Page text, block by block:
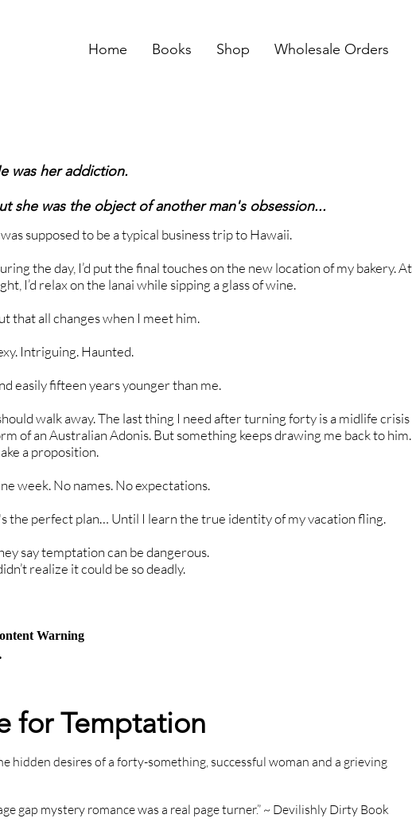
Home Books Shop Wholesale Orders
was her addiction.
she was the object of another man's obsession...
supposed to be a typical business trip to Hawaii.
the day, I’d put the final touches on the new location of my bakery. At
I’d relax on the lanai while sipping a glass of wine.
that all changes when I meet him.
Intriguing. Haunted.
easily fifteen years younger than me.
walk away. The last thing I need after turning forty is a midlife
of an Australian Adonis. But something keeps drawing me back to him.
a proposition.
week. No names. No expectations.
the perfect plan… Until I learn the true identity of my vacation fling.
say temptation can be dangerous.
realize it could be so deadly.
Warning
Assault, Graphic violence,
Death, Domestic violence,
of past trauma), Mind control &
Murder
for Temptation
hidden desires of a forty-something, successful woman and a grieving
gap mystery romance was a real page turner.” ~ Devilishly Dirty Book